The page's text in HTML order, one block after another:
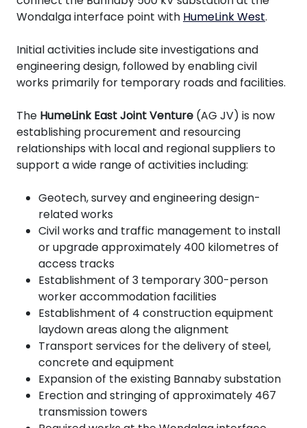
Wondalga interface point with HumeLink West.
Initial activities include site investigations and
engineering design, followed by enabling civil
works primarily for temporary roads and facilities.
The HumeLink East Joint Venture (AG JV) is now
establishing procurement and resourcing
relationships with local and regional suppliers to
support a wide range of activities including:
Geotech, survey and engineering design-
related works
Civil works and traffic management to install
or upgrade approximately 400 kilometres of
access tracks
Establishment of 3 temporary 300-person
worker accommodation facilities
Establishment of 4 construction equipment
laydown areas along the alignment
Transport services for the delivery of steel,
concrete and equipment
Expansion of the existing Bannaby substation
Erection and stringing of approximately 467
transmission towers